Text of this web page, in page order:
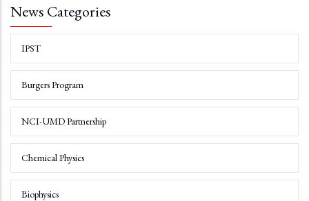
News Categories
IPST
Burgers Program
NCI-UMD Partnership
Chemical Physics
Biophysics